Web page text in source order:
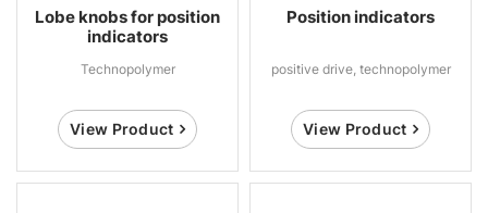
Lobe knobs for position
indicators
Technopolymer
View Product
Position indicators
positive drive, technopolymer
View Product